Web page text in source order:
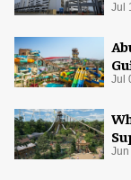
Jul
Jul
Jun